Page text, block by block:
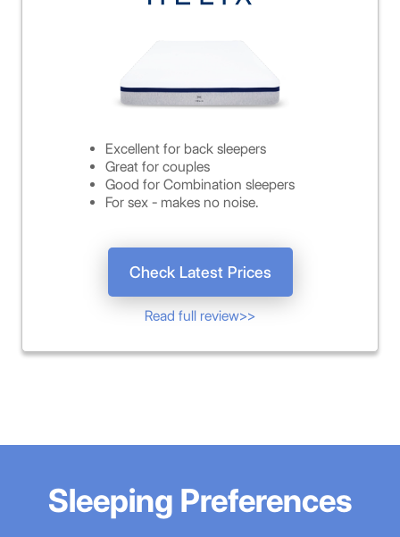
Excellent for back sleepers
Great for couples
Good for Combination sleepers
For sex - makes no noise.
Check Latest Prices
Read full review>>
Sleeping Preferences